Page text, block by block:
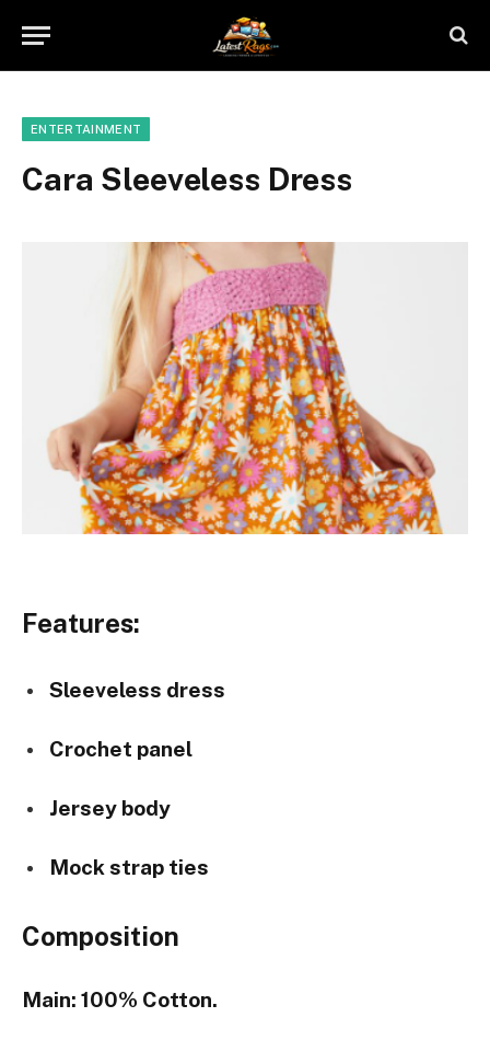
ENTERTAINMENT
Cara Sleeveless Dress
Features:
Sleeveless dress
Crochet panel
Jersey body
Mock strap ties
Composition
Main: 100% Cotton.